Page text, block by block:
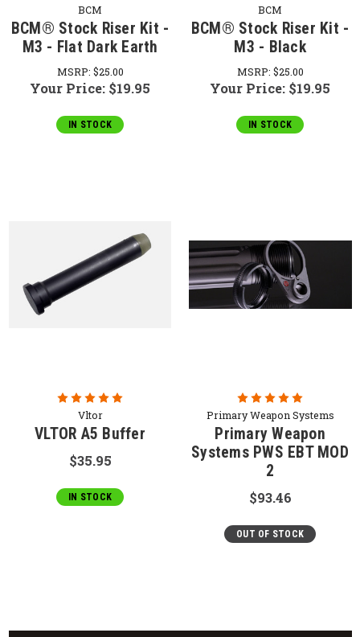
BCM
BCM® Stock Riser Kit -
M3 - Flat Dark Earth
MSRP: $25.00
Your Price: $19.95
IN STOCK
BCM
BCM® Stock Riser Kit -
M3 - Black
MSRP: $25.00
Your Price: $19.95
IN STOCK
Vltor
VLTOR A5 Buffer
$35.95
IN STOCK
Primary Weapon Systems
Primary Weapon
Systems PWS EBT MOD
2
$93.46
OUT OF STOCK